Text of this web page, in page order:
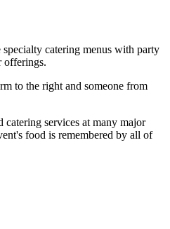
catering menus with party
offerings.
to the right and someone from
catering services at many major
food is remembered by all of